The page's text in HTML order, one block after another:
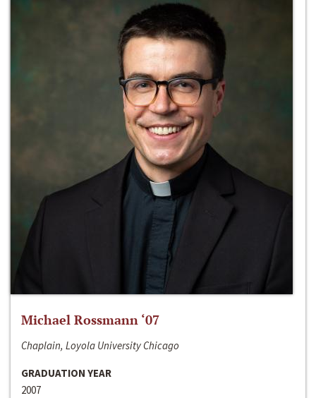
Michael Rossmann ‘07
Chaplain, Loyola University Chicago
GRADUATION YEAR
2007